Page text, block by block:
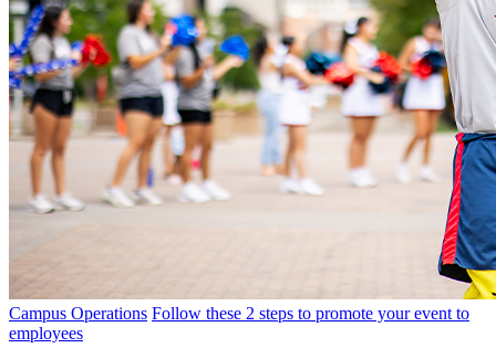
Campus Operations Follow these 2 steps to promote your event to
employees